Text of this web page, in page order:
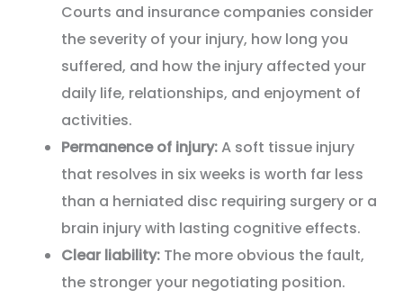
Courts and insurance companies consider
the severity of your injury, how long you
suffered, and how the injury affected your
daily life, relationships, and enjoyment of
activities.
Permanence of injury:A soft tissue injury
that resolves in six weeks is worth far less
than a herniated disc requiring surgery or a
brain injury with lasting cognitive effects.
Clear liability: The more obvious the fault,
the stronger your negotiating position.